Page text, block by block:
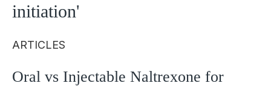
initiation'
ARTICLES
Oral vs Injectable Naltrexone for